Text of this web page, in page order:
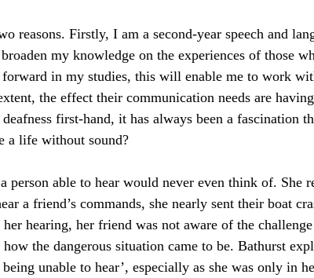
reasons. Firstly, I am a second-year speech and
my knowledge on the experiences of those
in my studies, this will enable me to work
the effect their communication needs are
first-hand, it has always been a fascination
a life without sound?
person able to hear would never even think of. She
a friend’s commands, she nearly sent their boat
hearing, her friend was not aware of the challenge
the dangerous situation came to be. Bathurst
unable to hear’, especially as she was only in